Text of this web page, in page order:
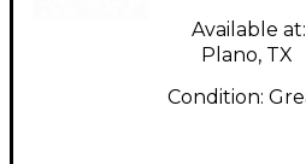
Available at:
Plano, TX
Condition: